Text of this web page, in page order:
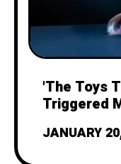
'The Toys
Triggered
JANUARY